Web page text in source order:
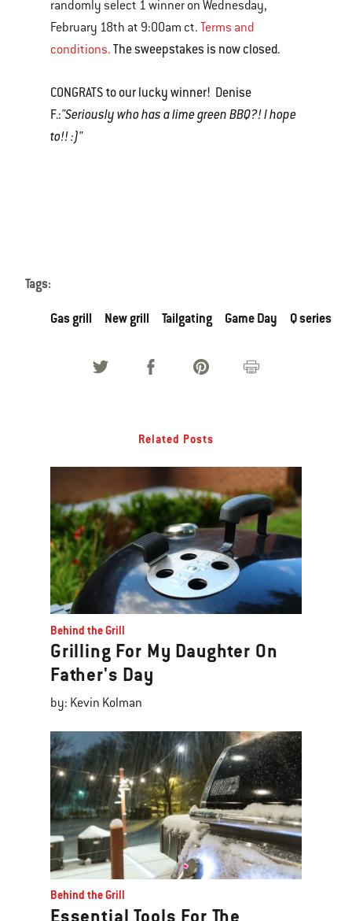
randomly select 1 winner on Wednesday,
February 18th at 9:00am ct. Terms and
conditions. The sweepstakes is now closed.
CONGRATS to our lucky winner! Denise
F.:"Seriously who has a lime green BBQ?! I hope
to!! :)"
Tags:
Gas grill New grill Tailgating Game Day Q series
Related Posts
Behind the Grill
Grilling For My Daughter On
Father's Day
by: Kevin Kolman
Behind the Grill
Essential Tools For The